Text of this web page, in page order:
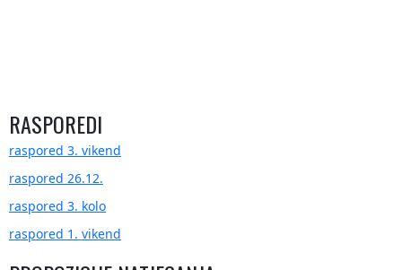
RASPOREDI
raspored 3. vikend
raspored 26.12.
raspored 3. kolo
raspored 1. vikend